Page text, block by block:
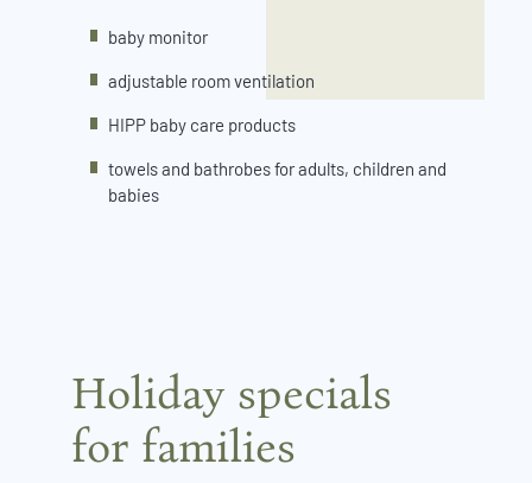
baby monitor
adjustable room ventilation
HIPP baby care products
towels and bathrobes for adults, children and
babies
Holiday specials
for families